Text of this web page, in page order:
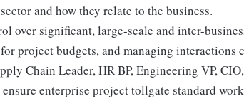
and how they relate to the business.
over significant, large-scale and inter-
project budgets, and managing
Chain Leader, HR BP, Engineering VP,
ensure enterprise project tollgate standard